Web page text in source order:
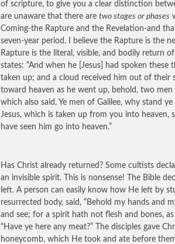
of scripture, to give you a clear distinction
are unaware that there are two stages or phases
Coming-the Rapture and the Revelation-and
seven-year period. I believe the Rapture is the
Rapture is the literal, visible, and bodily return
states: “And when he [Jesus] had spoken these
taken up; and a cloud received him out of their
toward heaven as he went up, behold, two
which also said, Ye men of Galilee, why stand
Jesus, which is taken up from you into heaven,
have seen him go into heaven.”
Has Christ already returned? Some cultists
an invisible spirit. This is nonsense! The Bible
left. A person can easily know how He left by
resurrected body, said, “Behold my hands and
and see; for a spirit hath not flesh and bones,
“Have ye here any meat?” The disciples gave
honeycomb, which He took and ate before